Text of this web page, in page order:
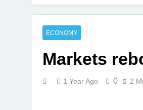
ECONOMY
Markets
1 Year Ago 0 2